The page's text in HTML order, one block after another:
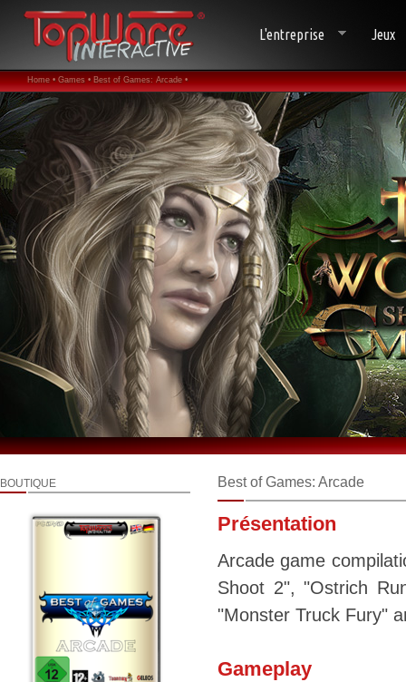
L'entreprise Jeux
Home • Games • Best of Games: Arcade •
BOUTIQUE Best of Games: Arcade
Présentation
Arcade game
Shoot 2", "Ostrich
"Monster Truck Fury"
Gameplay